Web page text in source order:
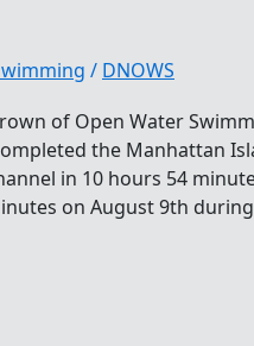
/ DNOWS
of Open Water
the Manhattan
in 10 hours 54
on August 9th